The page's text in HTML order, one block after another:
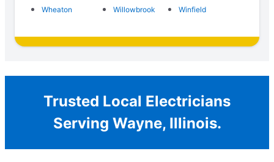
Wheaton Willowbrook Winfield
Trusted Local Electricians
Serving Wayne, Illinois.